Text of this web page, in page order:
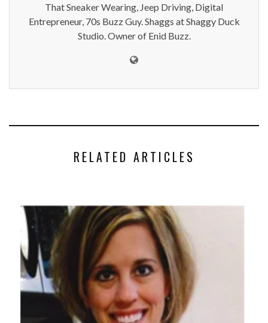
That Sneaker Wearing, Jeep Driving, Digital
Entrepreneur, 70s Buzz Guy. Shaggs at Shaggy Duck
Studio. Owner of Enid Buzz.
RELATED ARTICLES